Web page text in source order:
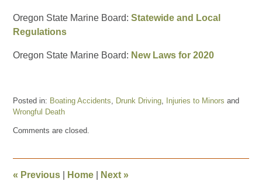
Oregon State Marine Board:Statewide and Local
Regulations
Oregon State Marine Board: New Laws for 2020
Posted in: Boating Accidents Drunk Driving Injuries to Minors and
Wrongful Death
September
pm
Comments are closed.
« Previous Home Next»